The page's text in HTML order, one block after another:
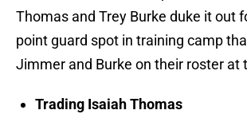
Thomas and Trey Burke duke it out
point guard spot in training camp
Jimmer and Burke on their roster at
Trading Isaiah Thomas